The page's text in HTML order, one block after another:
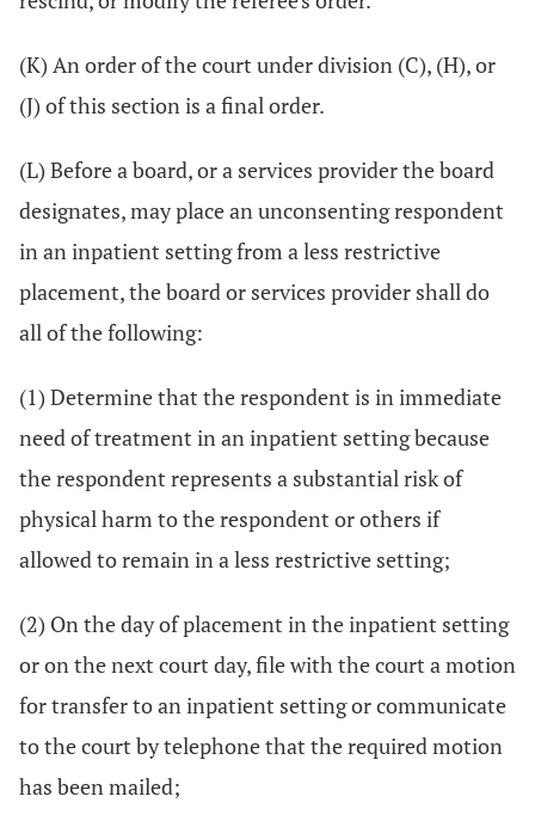
(K) An order of the court under division (C), (H), or
(J) of this section is a final order.
(L) Before a board, or a services provider the board
designates, may place an unconsenting respondent
in an inpatient setting from a less restrictive
placement, the board or services provider shall do
all of the following:
(1) Determine that the respondent is in immediate
need of treatment in an inpatient setting because
the respondent represents a substantial risk of
physical harm to the respondent or others if
allowed to remain in a less restrictive setting;
(2) On the day of placement in the inpatient setting
or on the next court day, file with the court a motion
for transfer to an inpatient setting or communicate
to the court by telephone that the required motion
has been mailed;